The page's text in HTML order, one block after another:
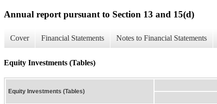
Annual report pursuant to Section 13 and 15(d)
Cover Financial Statements Notes to Financial Statements
Equity Investments (Tables)
Equity Investments (Tables)